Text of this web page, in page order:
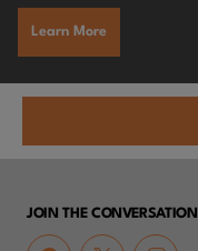
Learn More
JOIN THE CONVERSATION